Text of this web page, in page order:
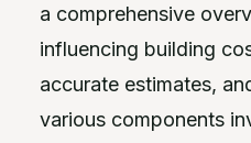
a comprehensive
influencing building
accurate estimates,
various components